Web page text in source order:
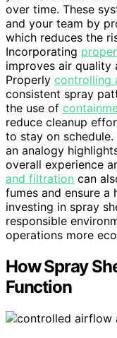
over time. These
and your team by
which reduces the
Incorporating
improves air quality
Properly controlling
consistent spray
the use of
reduce cleanup
to stay on schedule.
an analogy
overall experience
and filtration can
fumes and ensure a
investing in spray
responsible
operations more
How Spray
Function